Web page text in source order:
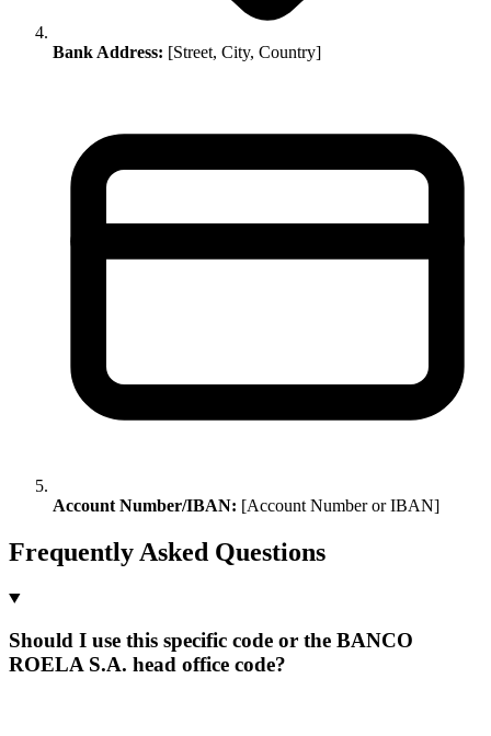
Bank Address: [Street, City, Country]
Account Number/IBAN: [Account Number or IBAN]
Frequently Asked Questions
Should I use this specific code or the BANCO
ROELA S.A. head office code?